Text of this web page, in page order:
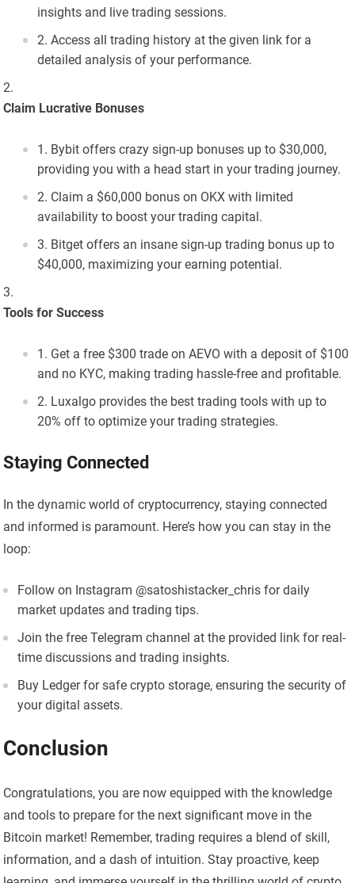
insights and live trading sessions.
Access all trading history at the given link for a
detailed analysis of your performance.
Claim Lucrative Bonuses
Bybit offers crazy sign-up bonuses up to $30,000,
providing you with a head start in your trading journey.
Claim a $60,000 bonus on OKX with limited
availability to boost your trading capital.
Bitget offers an insane sign-up trading bonus up to
$40,000, maximizing your earning potential.
Tools for Success
Get a free $300 trade on AEVO with a deposit of $100
and no KYC, making trading hassle-free and profitable.
Luxalgo provides the best trading tools with up to
20% off to optimize your trading strategies.
Staying Connected
In the dynamic world of cryptocurrency, staying connected
and informed is paramount. Here’s how you can stay in the
loop:
Follow on Instagram @satoshistacker_chris for daily
market updates and trading tips.
Join the free Telegram channel at the provided link for real-
time discussions and trading insights.
Buy Ledger for safe crypto storage, ensuring the security of
your digital assets.
Conclusion
Congratulations, you are now equipped with the knowledge
and tools to prepare for the next significant move in the
Bitcoin market! Remember, trading requires a blend of skill,
information, and a dash of intuition. Stay proactive, keep